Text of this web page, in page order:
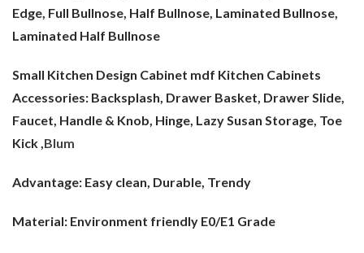
Edge, Full Bullnose, Half Bullnose, Laminated Bullnose,
Laminated Half Bullnose
Small Kitchen Design Cabinet mdf Kitchen Cabinets
Accessories: Backsplash, Drawer Basket, Drawer Slide,
Faucet, Handle & Knob, Hinge, Lazy Susan Storage, Toe
Kick ,Blum
Advantage: Easy clean, Durable, Trendy
Material: Environment friendly E0/E1 Grade